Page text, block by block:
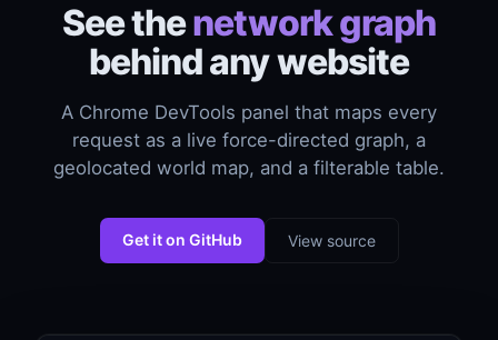
See thenetwork graph
behind any website
A Chrome DevTools panel that maps every
request as a live force-directed graph, a
geolocated world map, and a filterable table.
Get it on GitHub View source